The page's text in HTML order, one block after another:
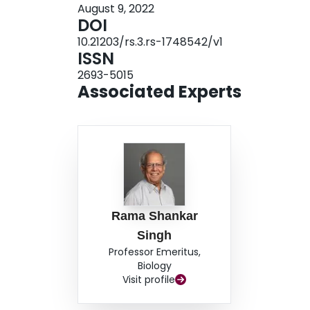
theory of menopause and maternal mortality
maternal mortality would have been higher and
August 9, 2022
DOI
10.21203/rs.3.rs-1748542/v1
ISSN
2693-5015
Associated Experts
Rama Shankar
Singh
Professor Emeritus,
Biology
Visit profile